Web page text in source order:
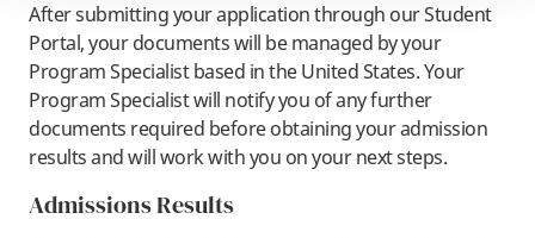
After submitting your application through our Student
Portal, your documents will be managed by your
Program Specialist based in the United States. Your
Program Specialist will notify you of any further
documents required before obtaining your admission
results and will work with you on your next steps.
Admissions Results